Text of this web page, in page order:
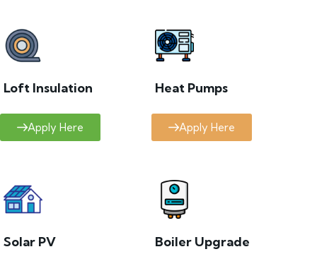
Loft Insulation
Apply Here
Heat Pumps
Apply Here
Solar PV Boiler Upgrade